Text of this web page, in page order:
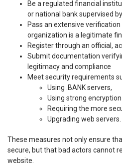
Be a regulated financial
or national bank supervised
Pass an extensive
organization is a legitimate
Register through an official,
Submit documentation
legitimacy and compliance
Meet security requirements
Using .BANK servers,
Using strong
Requiring the more
Upgrading web servers.
These measures not only ensure
secure, but that bad actors cannot
website.